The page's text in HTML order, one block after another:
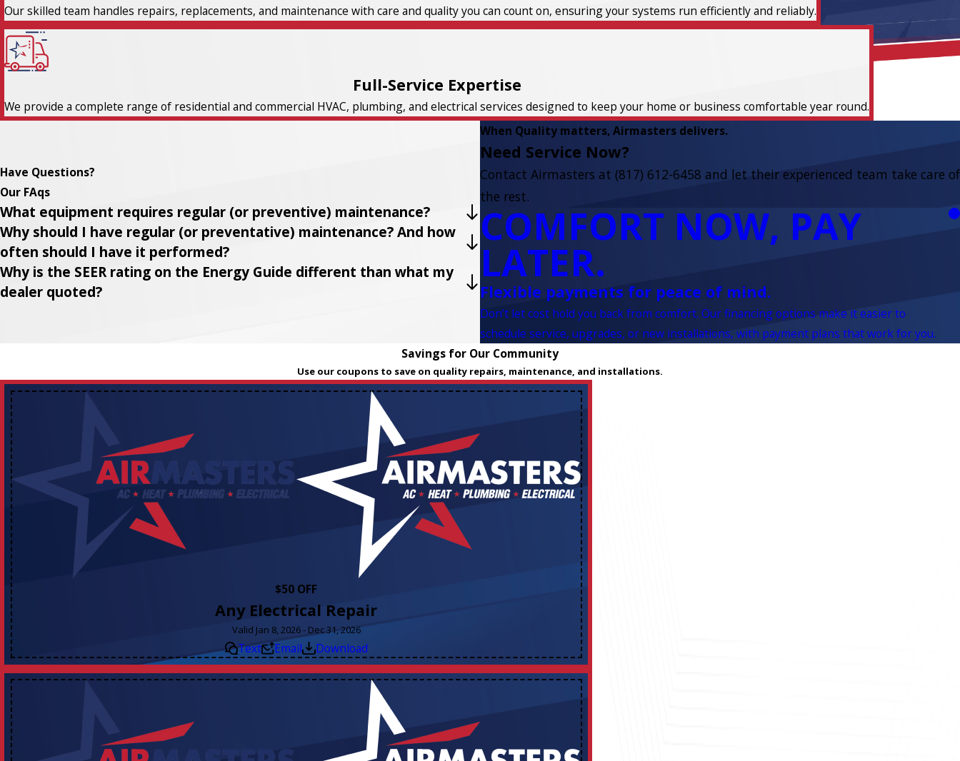
Our skilled team handles repairs, replacements, and maintenance with care and quality you can count on, ensuring your systems run efficiently and reliably.
Full-Service Expertise
We provide a complete range of residential and commercial HVAC, plumbing, and electrical services designed to keep your home or business comfortable year round.
Have Questions?
Our FAqs
What equipment requires regular (or preventive) maintenance?
Why should I have regular (or preventative) maintenance? And how
often should I have it performed?
Why is the SEER rating on the Energy Guide different than what my
dealer quoted?
When Quality matters, Airmasters delivers.
Need Service Now?
Contact Airmasters at (817) 612-6458 and let their experienced team take care of
the rest.
COMFORT NOW, PAY
LATER.
Flexible payments for peace of mind.
Don’t let cost hold you back from comfort. Our financing options make it easier to
schedule service, upgrades, or new installations, with payment plans that work for you.
Savings for Our Community
Use our coupons to save on quality repairs, maintenance, and installations.
$50 OFF
Any Electrical Repair
Valid Jan 8, 2026 - Dec 31, 2026
Text Email Download